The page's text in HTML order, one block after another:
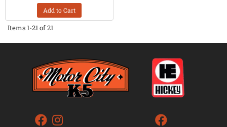
Add to Cart
Items1-21of21